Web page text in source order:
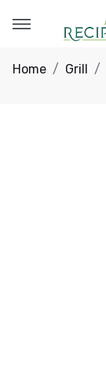
Home Grill